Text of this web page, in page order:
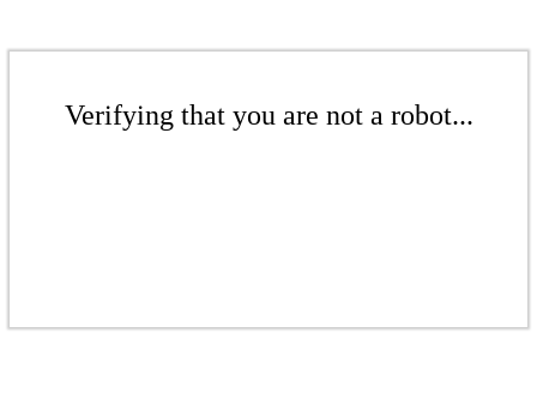
Verifying that you are not a robot...